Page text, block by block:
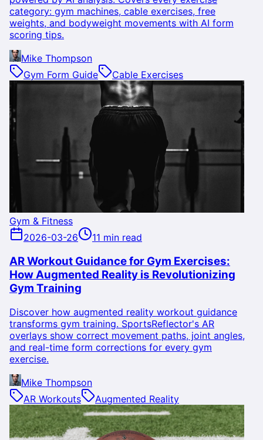
category: gym machines, cable exercises, free
weights, and bodyweight movements with AI form
scoring tips.
Mike Thompson
Gym Form Guide
Cable Exercises
Gym & Fitness
2026-03-26
11 min read
AR Workout Guidance for Gym Exercises:
How Augmented Reality is Revolutionizing
Gym Training
Discover how augmented reality workout guidance
transforms gym training. SportsReflector's AR
overlays show correct movement paths, joint angles,
and real-time form corrections for every gym
exercise.
Mike Thompson
AR Workouts
Augmented Reality